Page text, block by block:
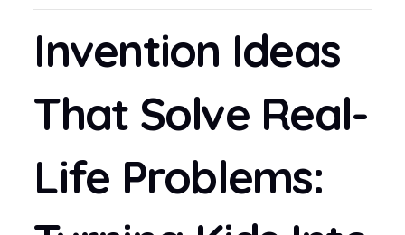
Invention Ideas
That Solve Real-
Life Problems: